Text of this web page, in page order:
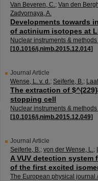
Van Beveren, C.; Van den
Zadvornaya, A.
Developments towards
of actinium isotopes at
Nuclear instruments &
[10.1016/j.nimb.2015.12.014]
Journal Article
Wense, L. v. d.; Seiferle, B.;
The extraction of
stopping cell
Nuclear instruments &
[10.1016/j.nimb.2015.12.049]
Journal Article
Seiferle, B.; von der Wense, L.;
A VUV detection
of the first excited
The European physical journal